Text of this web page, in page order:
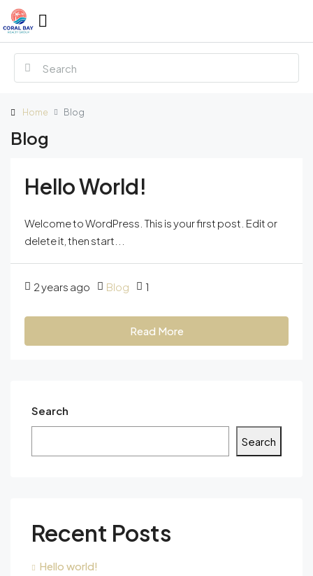
Home Blog
Blog
Hello World!
Welcome to WordPress. This is your first post. Edit or
delete it, then start...
2 years ago Blog 1
Read More
Search
Search
Recent Posts
Hello world!